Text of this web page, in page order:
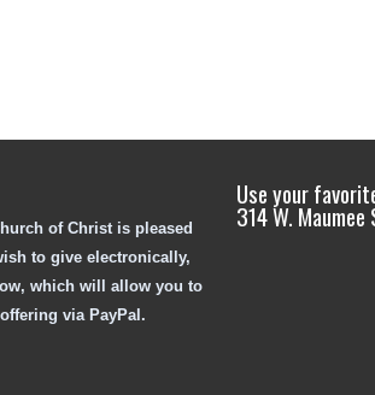
of Christ is pleased
to give electronically,
which will allow you to
via PayPal.
Use your
314 W.